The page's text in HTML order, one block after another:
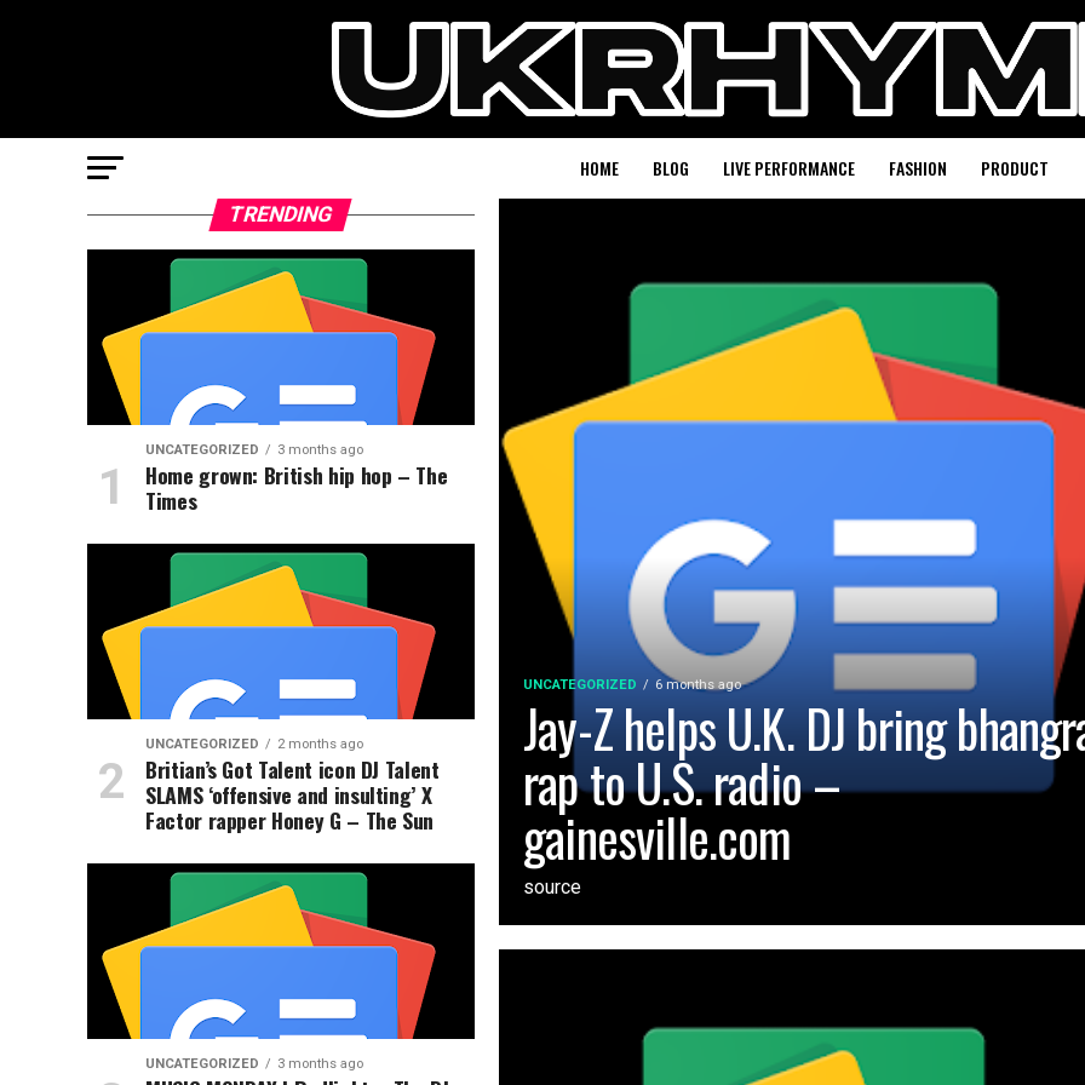
HOME BLOG LIVE PERFORMANCE FASHION PRODUCT
UNCATEGORIZED 6 months ago
Jay-Z helps U.K. DJ bring
rap to U.S. radio –
gainesville.com
source
TRENDING
UNCATEGORIZED 3 months ago
Home grown: British hip hop – The
Times
UNCATEGORIZED 2 months ago
Britian’s Got Talent icon DJ Talent
SLAMS ‘offensive and insulting’ X
Factor rapper Honey G – The Sun
UNCATEGORIZED 3 months ago